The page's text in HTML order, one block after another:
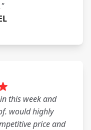
this week and
would highly
price and